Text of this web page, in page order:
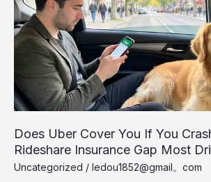
Does Uber Cover You If You
Rideshare Insurance Gap Most
Uncategorized / ledou1852@gmail。com